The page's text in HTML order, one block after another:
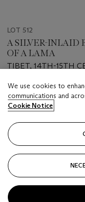
LOT 512
A SILVER-INLAID
OF A LAMA
TIBET, 14TH-15TH
Estimate
USD 6,000 - USD
Closed
We use cookies to
communications and
Cookie Notice